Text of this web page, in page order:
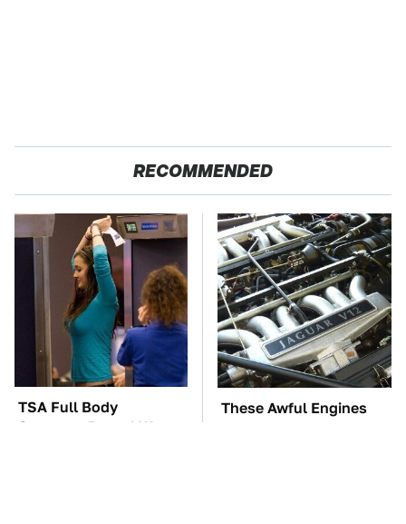
RECOMMENDED
TSA Full Body
Scanners Reveal Way
These Awful Engines